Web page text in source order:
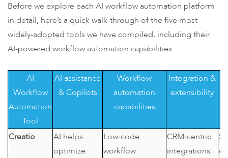
Before we explore each AI workflow automation platform
in detail, here’s a quick walk-through of the five most
widely-adopted tools we have compiled, including their
AI-powered workflow automation capabilities
AI
Workflow
Automation
Tool
AI assistance
& Copilots
Workflow
automation
capabilities
Integration &
extensibility
Creatio
AI helps
optimize
Low‑code
workflow
CRM‑centric
integrations